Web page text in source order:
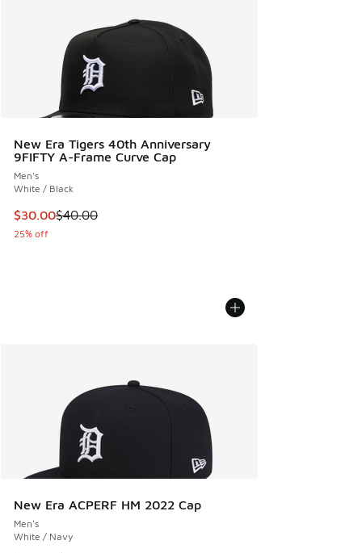
New Era Tigers 40th Anniversary
9FIFTY A-Frame Curve Cap
Men's
White / Black
This item is on sale. Price dropped from $40.00 to $30.00
$30.00$40.00
25% off
New Era ACPERF HM 2022 Cap
Men's
White / Navy